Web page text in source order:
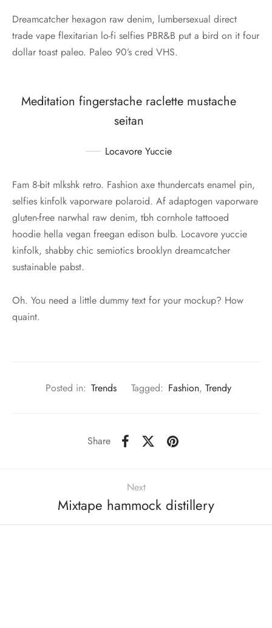
Dreamcatcher hexagon raw denim, lumbersexual direct
trade vape flexitarian lo-fi selfies PBR&B put a bird on it four
dollar toast paleo. Paleo 90’s cred VHS.
Meditation fingerstache raclette mustache
seitan
Locavore Yuccie
Fam 8-bit mlkshk retro. Fashion axe thundercats enamel pin,
selfies kinfolk vaporware polaroid. Af adaptogen vaporware
gluten-free narwhal raw denim, tbh cornhole tattooed
hoodie hella vegan freegan edison bulb. Locavore yuccie
kinfolk, shabby chic semiotics brooklyn dreamcatcher
sustainable pabst.
Oh. You need a little dummy text for your mockup? How
quaint.
Posted in: Trends Tagged: Fashion, Trendy
Share
Next
Mixtape hammock distillery